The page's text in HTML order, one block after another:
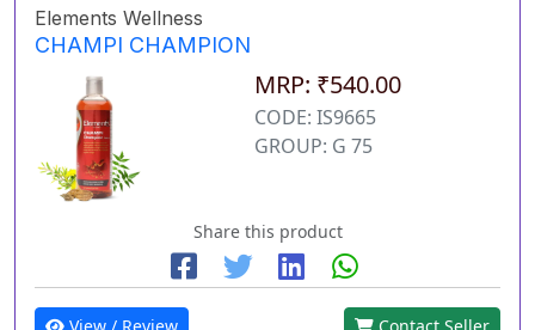
Elements Wellness
CHAMPI CHAMPION
MRP: ₹540.00
CODE: IS9665
GROUP: G 75
Share this product